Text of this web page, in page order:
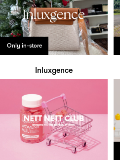
Only in-store
Inluxgence